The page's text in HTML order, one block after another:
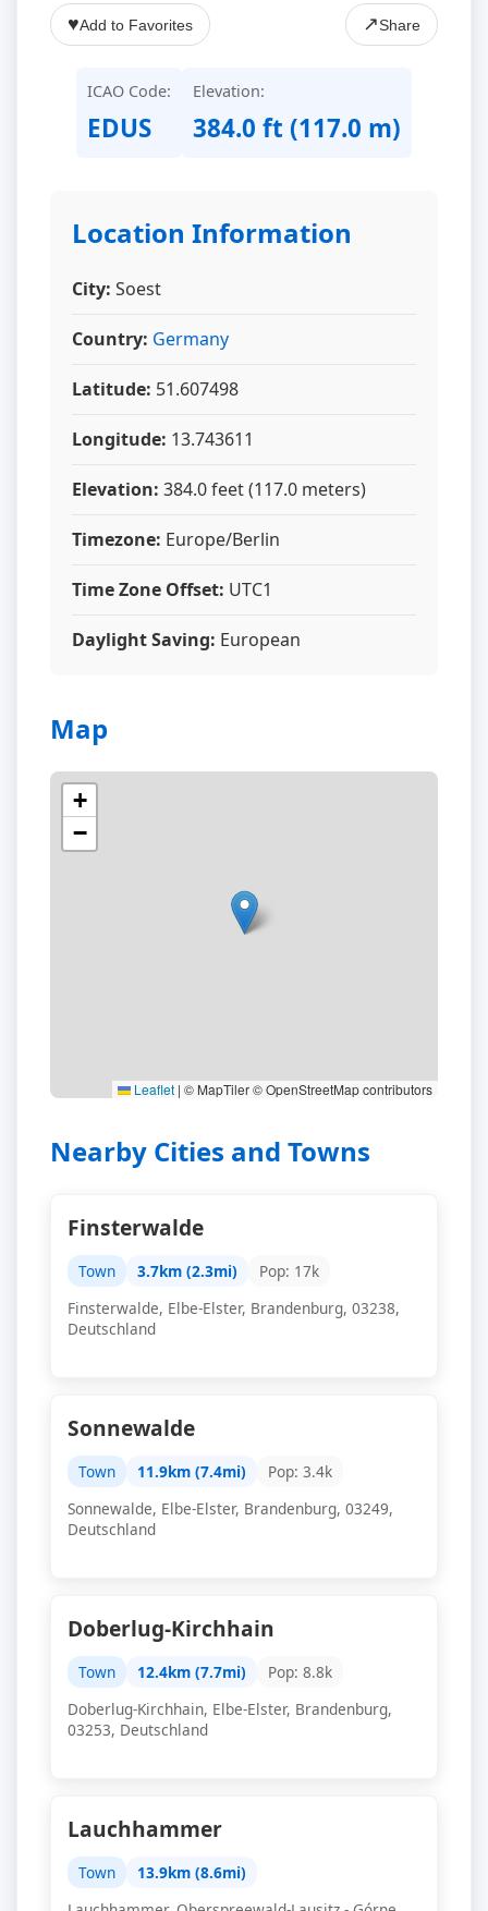
♥Add to Favorites ↗Share
ICAO Code:
EDUS
Elevation:
384.0 ft (117.0 m)
Location Information
City: Soest
Country: Germany
Latitude: 51.607498
Longitude: 13.743611
Elevation: 384.0 feet (117.0 meters)
Timezone: Europe/Berlin
Time Zone Offset: UTC1
Daylight Saving: European
Map
+
−
Leaflet | © MapTiler © OpenStreetMap contributors
Nearby Cities and Towns
Finsterwalde
Town 3.7km (2.3mi)
Pop: 17k
Finsterwalde, Elbe-Elster, Brandenburg, 03238,
Deutschland
Sonnewalde
Town 11.9km (7.4mi)
Pop: 3.4k
Sonnewalde, Elbe-Elster, Brandenburg, 03249,
Deutschland
Doberlug-Kirchhain
Town 12.4km (7.7mi)
Pop: 8.8k
Doberlug-Kirchhain, Elbe-Elster, Brandenburg,
03253, Deutschland
Lauchhammer
Town
13.9km (8.6mi)